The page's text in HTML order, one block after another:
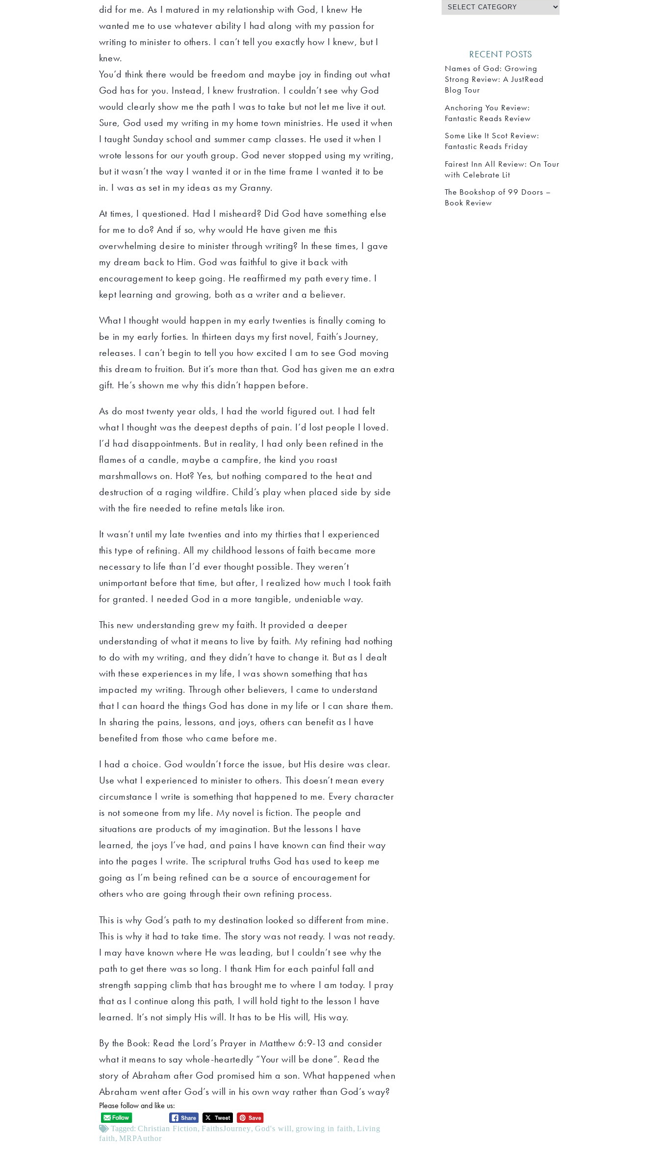
did for me. As I matured in my relationship with God, I knew He
wanted me to use whatever ability I had along with my passion for
writing to minister to others. I can’t tell you exactly how I knew, but I
knew.
You’d think there would be freedom and maybe joy in finding out what
God has for you. Instead, I knew frustration. I couldn’t see why God
would clearly show me the path I was to take but not let me live it out.
Sure, God used my writing in my home town ministries. He used it when
I taught Sunday school and summer camp classes. He used it when I
wrote lessons for our youth group. God never stopped using my writing,
but it wasn’t the way I wanted it or in the time frame I wanted it to be
in. I was as set in my ideas as my Granny.
At times, I questioned. Had I misheard? Did God have something else
for me to do? And if so, why would He have given me this
overwhelming desire to minister through writing? In these times, I gave
my dream back to Him. God was faithful to give it back with
encouragement to keep going. He reaffirmed my path every time. I
kept learning and growing, both as a writer and a believer.
What I thought would happen in my early twenties is finally coming to
be in my early forties. In thirteen days my first novel, Faith’s Journey,
releases. I can’t begin to tell you how excited I am to see God moving
this dream to fruition. But it’s more than that. God has given me an extra
gift. He’s shown me why this didn’t happen before.
As do most twenty year olds, I had the world figured out. I had felt
what I thought was the deepest depths of pain. I’d lost people I loved.
I’d had disappointments. But in reality, I had only been refined in the
flames of a candle, maybe a campfire, the kind you roast
marshmallows on. Hot? Yes, but nothing compared to the heat and
destruction of a raging wildfire. Child’s play when placed side by side
with the fire needed to refine metals like iron.
It wasn’t until my late twenties and into my thirties that I experienced
this type of refining. All my childhood lessons of faith became more
necessary to life than I’d ever thought possible. They weren’t
unimportant before that time, but after, I realized how much I took faith
for granted. I needed God in a more tangible, undeniable way.
This new understanding grew my faith. It provided a deeper
understanding of what it means to live by faith. My refining had nothing
to do with my writing, and they didn’t have to change it. But as I dealt
with these experiences in my life, I was shown something that has
impacted my writing. Through other believers, I came to understand
that I can hoard the things God has done in my life or I can share them.
In sharing the pains, lessons, and joys, others can benefit as I have
benefited from those who came before me.
I had a choice. God wouldn’t force the issue, but His desire was clear.
Use what I experienced to minister to others. This doesn’t mean every
circumstance I write is something that happened to me. Every character
is not someone from my life. My novel is fiction. The people and
situations are products of my imagination. But the lessons I have
learned, the joys I’ve had, and pains I have known can find their way
into the pages I write. The scriptural truths God has used to keep me
going as I’m being refined can be a source of encouragement for
others who are going through their own refining process.
This is why God’s path to my destination looked so different from mine.
This is why it had to take time. The story was not ready. I was not ready.
I may have known where He was leading, but I couldn’t see why the
path to get there was so long. I thank Him for each painful fall and
strength sapping climb that has brought me to where I am today. I pray
that as I continue along this path, I will hold tight to the lesson I have
learned. It’s not simply His will. It has to be His will, His way.
By the Book: Read the Lord’s Prayer in Matthew 6:9-13 and consider
what it means to say whole-heartedly “Your will be done”. Read the
story of Abraham after God promised him a son. What happened when
Abraham went after God’s will in his own way rather than God’s way?
Please follow and like us:
Tagged: Christian Fiction, FaithsJourney, God's will, growing in faith, Living
faith, MRPAuthor
RECENT POSTS
Names of God: Growing
Strong Review: A JustRead
Blog Tour
Anchoring You Review:
Fantastic Reads Review
Some Like It Scot Review:
Fantastic Reads Friday
Fairest Inn All Review: On Tour
with Celebrate Lit
The Bookshop of 99 Doors –
Book Review